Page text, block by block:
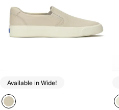
Available in Wide!